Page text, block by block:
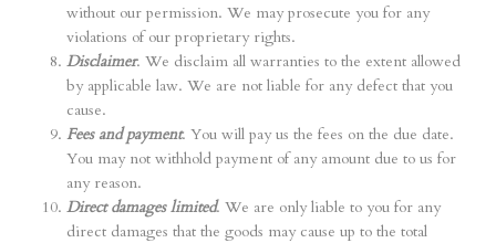
without our permission. We may prosecute you for any
violations of our proprietary rights.
Disclaimer. We disclaim all warranties to the extent allowed
by applicable law. We are not liable for any defect that you
cause.
Fees and payment. You will pay us the fees on the due date.
You may not withhold payment of any amount due to us for
any reason.
Direct damages limited. We are only liable to you for any
direct damages that the goods may cause up to the total